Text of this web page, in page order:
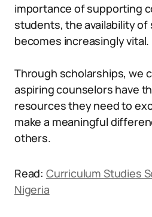
importance of supporting
students, the availability of
becomes increasingly vital.
Through scholarships, we
aspiring counselors have
resources they need to
make a meaningful
others.
Read: Curriculum Studies
Nigeria